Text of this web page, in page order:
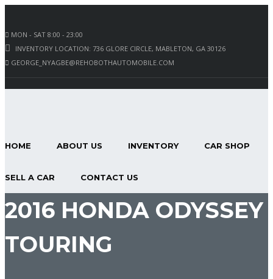
MON - SAT 8:00 - 23:00
INVENTORY LOCATION: 736 GLORE CIRCLE, MABLETON, GA 30126
GEORGE_NYAGBE@REHOBOTHAUTOMOBILE.COM
HOME ABOUT US INVENTORY CAR SHOP
SELL A CAR CONTACT US
2016 HONDA ODYSSEY
TOURING